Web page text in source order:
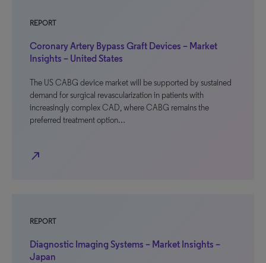
REPORT
Coronary Artery Bypass Graft Devices – Market
Insights – United States
The US CABG device market will be supported by sustained
demand for surgical revascularization in patients with
increasingly complex CAD, where CABG remains the
preferred treatment option…
north_east
REPORT
Diagnostic Imaging Systems – Market Insights –
Japan